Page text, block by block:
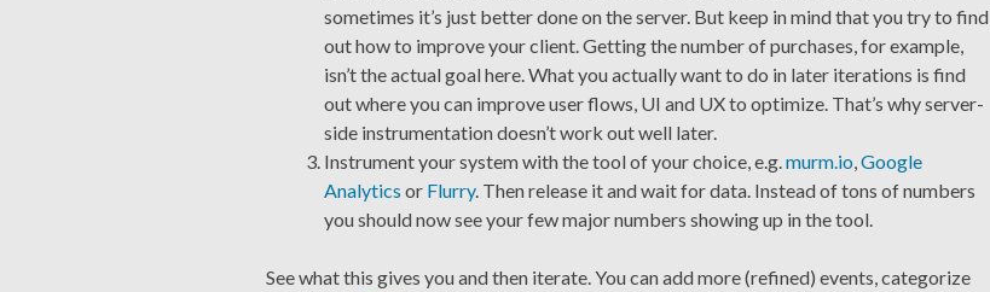
sometimes it’s just better done on the server. But keep in mind that you try to find
out how to improve your client. Getting the number of purchases, for example,
isn’t the actual goal here. What you actually want to do in later iterations is find
out where you can improve user flows, UI and UX to optimize. That’s why server-
side instrumentation doesn’t work out well later.
Instrument your system with the tool of your choice, e.g. murm.io Google
Analytics or Flurry. Then release it and wait for data. Instead of tons of numbers
you should now see your few major numbers showing up in the tool.
See what this gives you and then iterate. You can add more (refined) events, categorize